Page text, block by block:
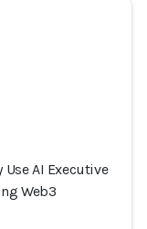
AI Executive
Web3